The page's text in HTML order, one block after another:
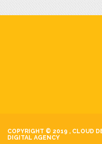
COPYRIGHT © 2019 , CLOUD
DIGITAL AGENCY